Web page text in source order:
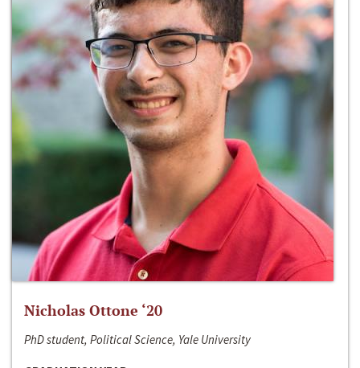
Nicholas Ottone ‘20
PhD student, Political Science, Yale University